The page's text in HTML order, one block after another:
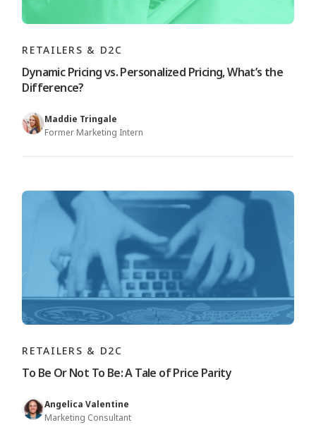
RETAILERS & D2C
Dynamic Pricing vs. Personalized Pricing, What’s the
Difference?
Maddie Tringale
Former Marketing Intern
RETAILERS & D2C
To Be Or Not To Be: A Tale of Price Parity
Angelica Valentine
Marketing Consultant